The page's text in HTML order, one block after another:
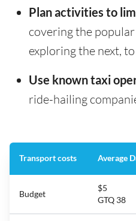
Plan activities to
covering the
exploring the next,
Use known taxi
ride-hailing
Transport costs Average
Budget
$5
GTQ 38